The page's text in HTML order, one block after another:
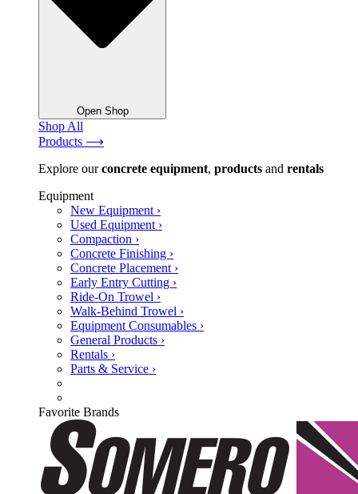
Open Shop
Shop All
Products ⟶
Explore ourconcrete equipment, products and rentals
Equipment
New Equipment ›
Used Equipment ›
Compaction ›
Concrete Finishing ›
Concrete Placement ›
Early Entry Cutting ›
Ride-On Trowel ›
Walk-Behind Trowel ›
Equipment Consumables ›
General Products ›
Rentals ›
Parts & Service ›
Favorite Brands